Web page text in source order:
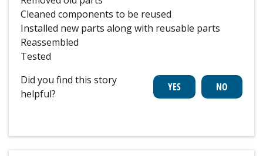
Cleaned components to be reused
Installed new parts along with reusable parts
Reassembled
Tested
Did you find this story
helpful?